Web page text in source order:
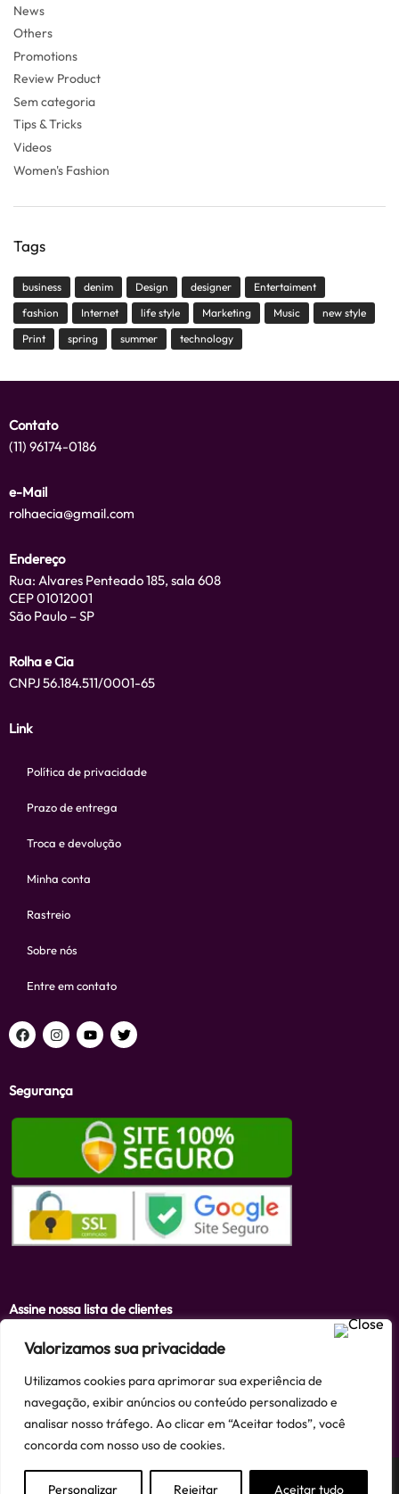
Valorizamos sua privacidade
Utilizamos cookies para aprimorar sua experiência de
navegação, exibir anúncios ou conteúdo personalizado e
analisar nosso tráfego. Ao clicar em “Aceitar todos”, você
concorda com nosso uso de cookies.
Personalizar Rejeitar Aceitar tudo
News
Others
Promotions
Review Product
Sem categoria
Tips & Tricks
Videos
Women's Fashion
Tags
business denim Design designer
Entertaiment
fashion
Internet life style Marketing Music
new style
Print
spring summer technology
Contato
(11) 96174-0186
e-Mail
rolhaecia@gmail.com
Endereço
Rua: Alvares Penteado 185, sala 608
CEP 01012001
São Paulo – SP
Rolha e Cia
CNPJ 56.184.511/0001-65
Link
Política de privacidade
Prazo de entrega
Troca e devolução
Minha conta
Rastreio
Sobre nós
Entre em contato
Segurança
Assine nossa lista de clientes
Assinar